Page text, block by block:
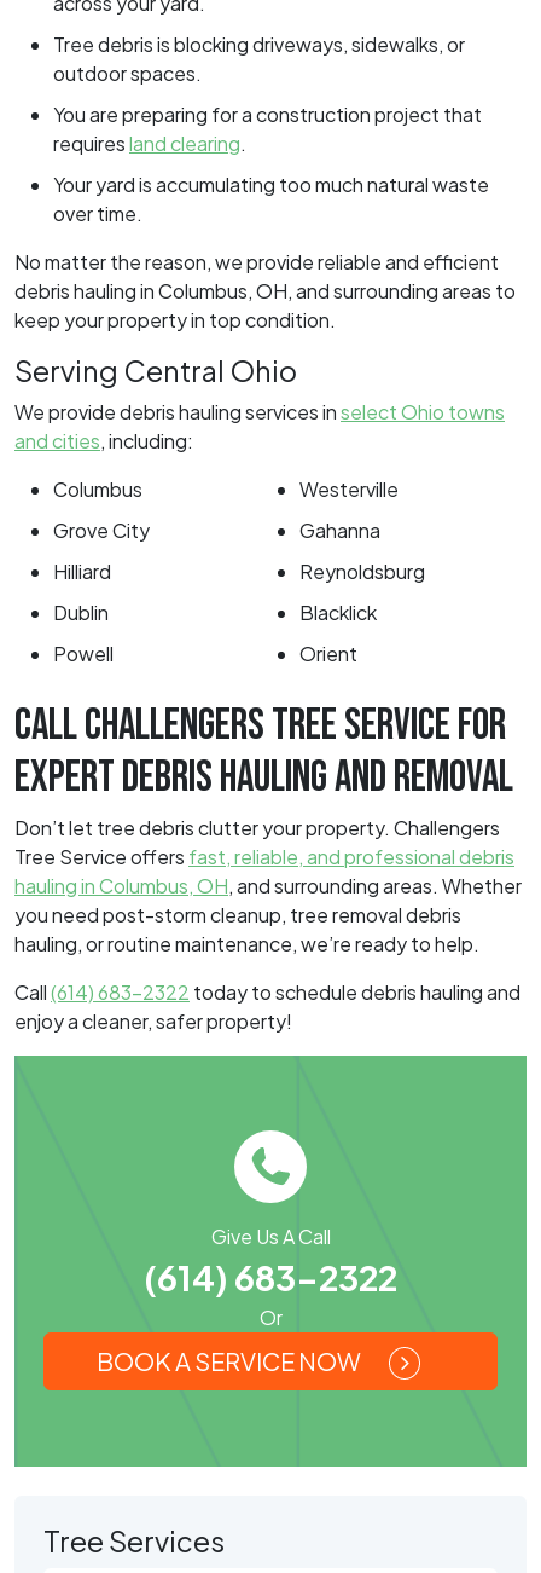
Tree debris is blocking driveways, sidewalks, or
outdoor spaces.
You are preparing for a construction project that
requiresland clearing.
Your yard is accumulating too much natural waste
over time.
No matter the reason, we provide reliable and efficient
debris hauling in Columbus, OH, and surrounding areas to
keep your property in top condition.
Serving Central Ohio
We provide debris hauling services inselect Ohio towns
and cities, including:
Columbus
Grove City
Hilliard
Dublin
Powell
Westerville
Gahanna
Reynoldsburg
Blacklick
Orient
CALL CHALLENGERS TREE SERVICE FOR
EXPERT DEBRIS HAULING AND REMOVAL
Don’t let tree debris clutter your property. Challengers
Tree Service offers fast, reliable, and professional debris
hauling in Columbus, OH, and surrounding areas. Whether
you need post-storm cleanup, tree removal debris
hauling, or routine maintenance, we’re ready to help.
Call(614) 683-2322 today to schedule debris hauling and
enjoy a cleaner, safer property!
Give Us A Call
(614) 683-2322
Or
BOOK A SERVICE NOW
Tree Services